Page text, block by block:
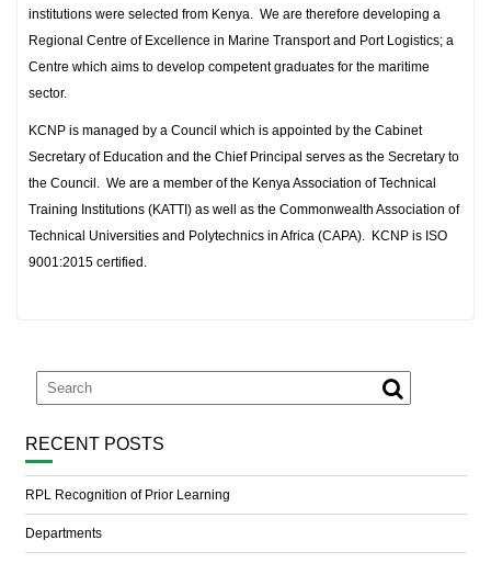
institutions were selected from Kenya. We are therefore developing a
Regional Centre of Excellence in Marine Transport and Port Logistics; a
Centre which aims to develop competent graduates for the maritime
sector.
KCNP is managed by a Council which is appointed by the Cabinet
Secretary of Education and the Chief Principal serves as the Secretary to
the Council. We are a member of the Kenya Association of Technical
Training Institutions (KATTI) as well as the Commonwealth Association of
Technical Universities and Polytechnics in Africa (CAPA). KCNP is ISO
9001:2015 certified.
RECENT POSTS
RPL Recognition of Prior Learning
Departments